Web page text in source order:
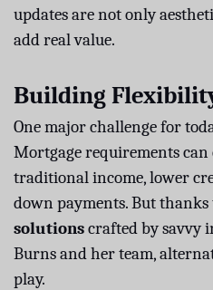
updates are not only
add real value.
Building
One major challenge for
Mortgage requirements
traditional income, lower
down payments. But thanks
solutionscrafted by savvy
Burns and her team,
play.